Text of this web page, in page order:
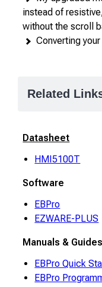
instead of
without the scroll
Converting
Related
Datasheet
HMI5100T
Software
EBPro
EZWARE-PLUS
Manuals & Guides
EBPro Quick
EBPro